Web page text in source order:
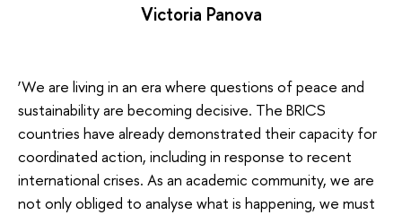
Victoria Panova
‘We are living in an era where questions of peace and
sustainability are becoming decisive. The BRICS
countries have already demonstrated their capacity for
coordinated action, including in response to recent
international crises. As an academic community, we are
not only obliged to analyse what is happening, we must